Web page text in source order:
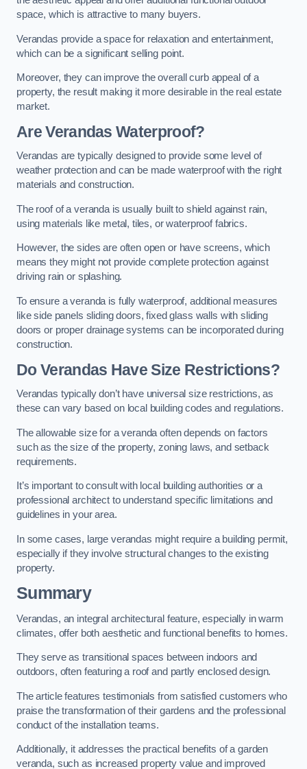
space, which is attractive to many buyers.
Verandas provide a space for relaxation and entertainment,
which can be a significant selling point.
Moreover, they can improve the overall curb appeal of a
property, the result making it more desirable in the real estate
market.
Are Verandas Waterproof?
Verandas are typically designed to provide some level of
weather protection and can be made waterproof with the right
materials and construction.
The roof of a veranda is usually built to shield against rain,
using materials like metal, tiles, or waterproof fabrics.
However, the sides are often open or have screens, which
means they might not provide complete protection against
driving rain or splashing.
To ensure a veranda is fully waterproof, additional measures
like side panels sliding doors, fixed glass walls with sliding
doors or proper drainage systems can be incorporated during
construction.
Do Verandas Have Size Restrictions?
Verandas typically don’t have universal size restrictions, as
these can vary based on local building codes and regulations.
The allowable size for a veranda often depends on factors
such as the size of the property, zoning laws, and setback
requirements.
It’s important to consult with local building authorities or a
professional architect to understand specific limitations and
guidelines in your area.
In some cases, large verandas might require a building permit,
especially if they involve structural changes to the existing
property.
Summary
Verandas, an integral architectural feature, especially in warm
climates, offer both aesthetic and functional benefits to homes.
They serve as transitional spaces between indoors and
outdoors, often featuring a roof and partly enclosed design.
The article features testimonials from satisfied customers who
praise the transformation of their gardens and the professional
conduct of the installation teams.
Additionally, it addresses the practical benefits of a garden
veranda, such as increased property value and improved